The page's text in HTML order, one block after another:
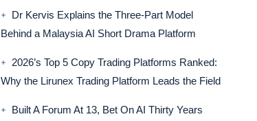
Dr Kervis Explains the Three-Part Model
Behind a Malaysia AI Short Drama Platform
2026’s Top 5 Copy Trading Platforms Ranked:
Why the Lirunex Trading Platform Leads the Field
Built A Forum At 13, Bet On AI Thirty Years